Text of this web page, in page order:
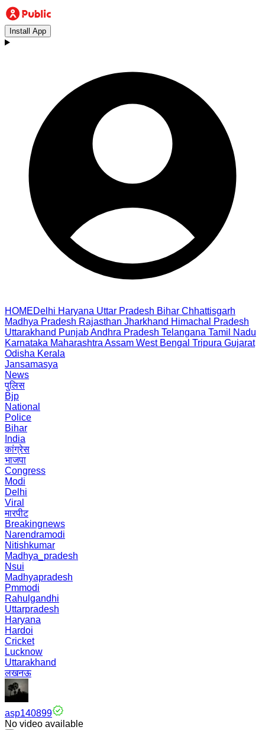
Install App
HOMEDelhi Haryana Uttar Pradesh Bihar Chhattisgarh
Madhya Pradesh Rajasthan Jharkhand Himachal Pradesh
Uttarakhand PunjabAndhra Pradesh Telangana Tamil Nadu
Karnataka Maharashtra Assam West Bengal Tripura Gujarat
Odisha Kerala
Jansamasya
News
पुलिस
Bjp
National
Police
Bihar
India
कांग्रेस
भाजपा
Congress
Modi
Delhi
Viral
मारपीट
Breakingnews
Narendramodi
Nitishkumar
Madhya_pradesh
Nsui
Madhyapradesh
Pmmodi
Rahulgandhi
Uttarpradesh
Haryana
Hardoi
Cricket
Lucknow
Uttarakhand
लखनऊ
asp140899
No video available